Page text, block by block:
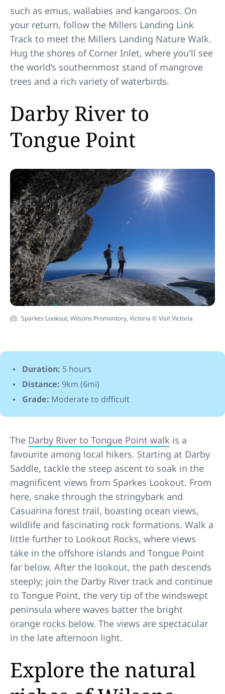
such as emus, wallabies and kangaroos. On
your return, follow the Millers Landing Link
Track to meet the Millers Landing Nature Walk.
Hug the shores of Corner Inlet, where you'll see
the world’s southernmost stand of mangrove
trees and a rich variety of waterbirds.
Darby River to
Tongue Point
Sparkes Lookout, Wilsons Promontory, Victoria © Visit Victoria
Duration: 5 hours
Distance: 9km (6mi)
Grade: Moderate to difficult
The Darby River to Tongue Point walk is a
favourite among local hikers. Starting at Darby
Saddle, tackle the steep ascent to soak in the
magnificent views from Sparkes Lookout. From
here, snake through the stringybark and
Casuarina forest trail, boasting ocean views,
wildlife and fascinating rock formations. Walk a
little further to Lookout Rocks, where views
take in the offshore islands and Tongue Point
far below. After the lookout, the path descends
steeply; join the Darby River track and continue
to Tongue Point, the very tip of the windswept
peninsula where waves batter the bright
orange rocks below. The views are spectacular
in the late afternoon light.
Explore the natural